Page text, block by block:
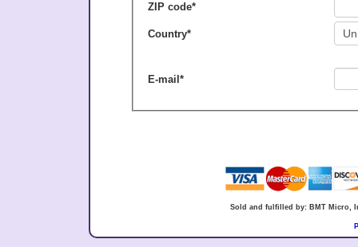
ZIP code*
Country*
E-mail *
Sold and fulfilled by: BMT Micro,